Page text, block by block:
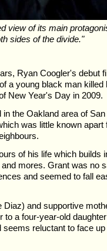
view of its main
sides of the divide."
Ryan Coogler's debut
a young black man killed
New Year's Day in 2009.
the Oakland area of
was little known
of his life which builds
mores. Grant was no
and seemed to fall
Diaz) and supportive
to a four-year-old
seems reluctant to face